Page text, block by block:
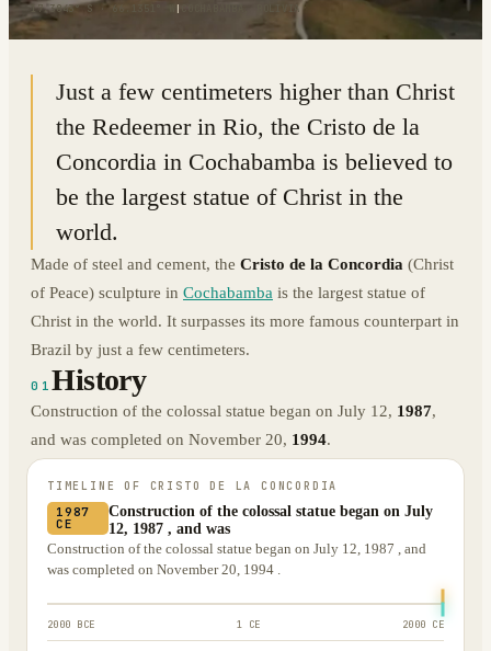
17.3843° S · 66.1351° W | COCHABAMBA, BOLIVIA
Just a few centimeters higher than Christ
the Redeemer in Rio, the Cristo de la
Concordia in Cochabamba is believed to
be the largest statue of Christ in the
world.
Made of steel and cement, the Cristo de la Concordia (Christ
of Peace) sculpture in Cochabamba is the largest statue of
Christ in the world. It surpasses its more famous counterpart in
Brazil by just a few centimeters.
01History
Construction of the colossal statue began on July 12, 1987,
and was completed on November 20, 1994.
TIMELINE OF CRISTO DE LA CONCORDIA
1987
CE
Construction of the colossal statue began on July
12, 1987 , and was
Construction of the colossal statue began on July 12, 1987 , and
was completed on November 20, 1994 .
2000 BCE 1 CE 2000 CE